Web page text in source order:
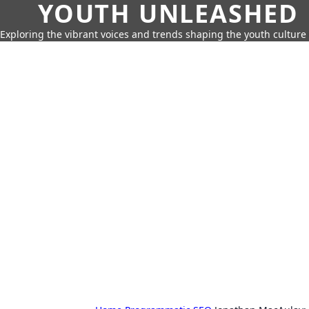
YOUTH UNLEASHED
Exploring the vibrant voices and trends shaping the youth culture